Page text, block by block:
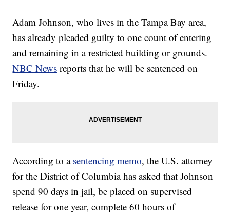
Adam Johnson, who lives in the Tampa Bay area,
has already pleaded guilty to one count of entering
and remaining in a restricted building or grounds.
NBC News reports that he will be sentenced on
Friday.
According to a sentencing memo, the U.S. attorney
for the District of Columbia has asked that Johnson
spend 90 days in jail, be placed on supervised
release for one year, complete 60 hours of